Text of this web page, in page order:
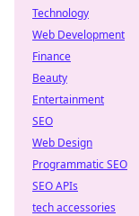
Technology
Web Development
Finance
Beauty
Entertainment
SEO
Web Design
Programmatic SEO
SEO APIs
tech accessories